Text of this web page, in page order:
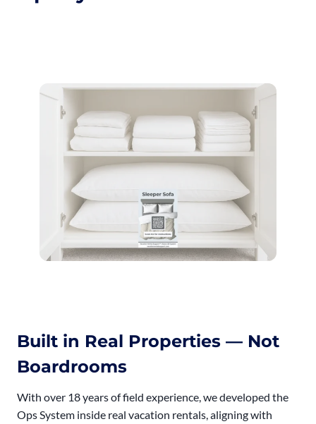
Built in Real Properties — Not
Boardrooms
With over 18 years of field experience, we developed the
Ops System inside real vacation rentals, aligning with